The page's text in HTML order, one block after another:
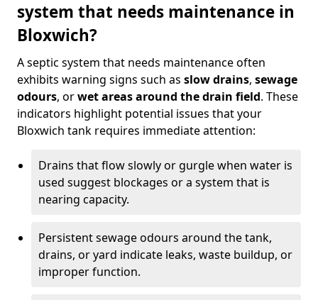
system that needs maintenance in
Bloxwich?
A septic system that needs maintenance often
exhibits warning signs such as slow drains, sewage
odours, orwet areas around the drain field. These
indicators highlight potential issues that your
Bloxwich tank requires immediate attention:
Drains that flow slowly or gurgle when water is
used suggest blockages or a system that is
nearing capacity.
Persistent sewage odours around the tank,
drains, or yard indicate leaks, waste buildup, or
improper function.